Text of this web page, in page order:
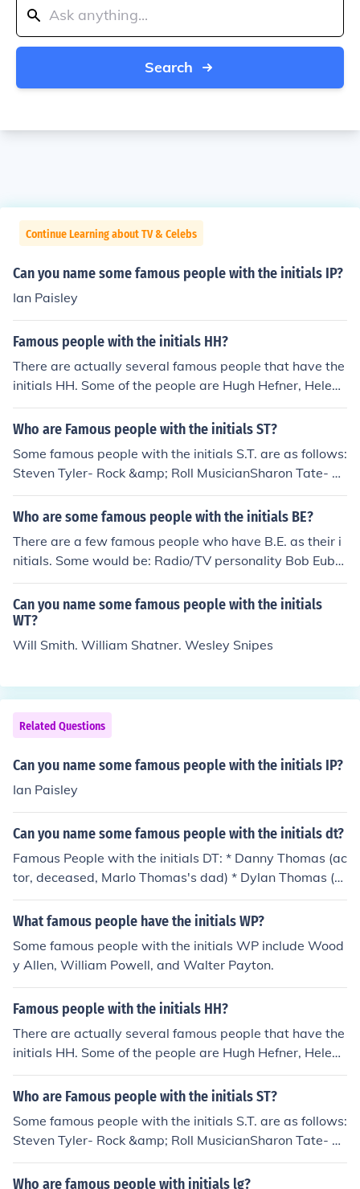
Search
Continue Learning about TV & Celebs
Can you name some famous people with the initials IP?
Ian Paisley
Famous people with the initials HH?
There are actually several famous people that have the
initials HH. Some of the people are Hugh Hefner, Helen
Hunt, and Howard Hughes.
Who are Famous people with the initials ST?
Some famous people with the initials S.T. are as follows:
Steven Tyler- Rock &amp; Roll MusicianSharon Tate- M
odelShania Twain- Country Musician
Who are some famous people with the initials BE?
There are a few famous people who have B.E. as their i
nitials. Some would be: Radio/TV personality Bob Euba
nks; film director Blake Edwards; Comedian Bill Engvall,
and actress Barbara Eden.
Can you name some famous people with the initials
WT?
Will Smith. William Shatner. Wesley Snipes
Related Questions
Can you name some famous people with the initials IP?
Ian Paisley
Can you name some famous people with the initials dt?
Famous People with the initials DT: * Danny Thomas (ac
tor, deceased, Marlo Thomas's dad) * Dylan Thomas (p
oet)
What famous people have the initials WP?
Some famous people with the initials WP include Wood
y Allen, William Powell, and Walter Payton.
Famous people with the initials HH?
There are actually several famous people that have the
initials HH. Some of the people are Hugh Hefner, Helen
Hunt, and Howard Hughes.
Who are Famous people with the initials ST?
Some famous people with the initials S.T. are as follows:
Steven Tyler- Rock &amp; Roll MusicianSharon Tate- M
odelShania Twain- Country Musician
Who are famous people with initials lg?